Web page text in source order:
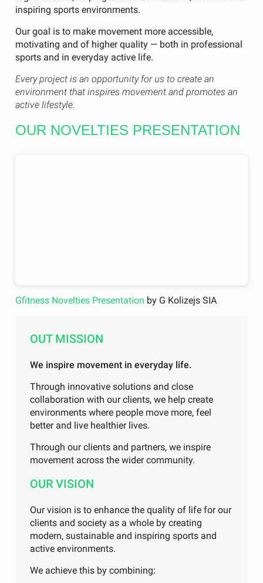
inspiring sports environments.
Our goal is to make movement more accessible,
motivating and of higher quality — both in professional
sports and in everyday active life.
Every project is an opportunity for us to create an
environment that inspires movement and promotes an
active lifestyle.
OUR NOVELTIES PRESENTATION
Gfitness Novelties Presentation by G Kolizejs SIA
OUT MISSION
We inspire movement in everyday life.
Through innovative solutions and close
collaboration with our clients, we help create
environments where people move more, feel
better and live healthier lives.
Through our clients and partners, we inspire
movement across the wider community.
OUR VISION
Our vision is to enhance the quality of life for our
clients and society as a whole by creating
modern, sustainable and inspiring sports and
active environments.
We achieve this by combining: